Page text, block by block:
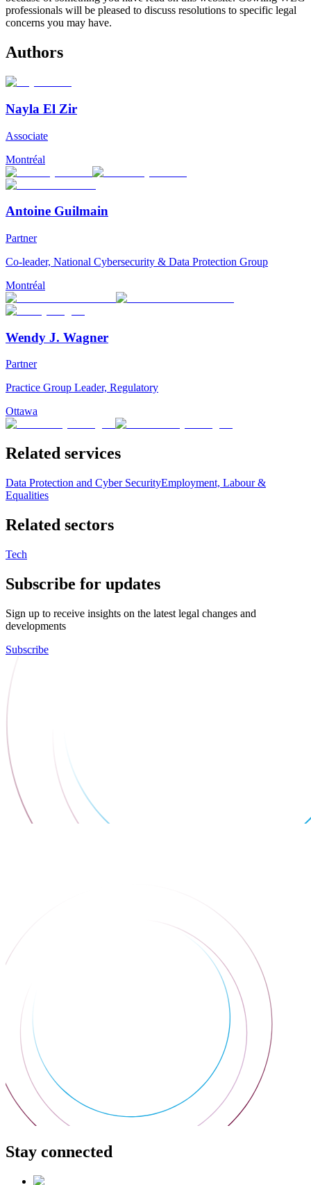
professionals will be pleased to discuss resolutions to specific legal
concerns you may have.
Authors
Nayla El Zir
Associate
Montréal
Antoine Guilmain
Partner
Co-leader, National Cybersecurity & Data Protection Group
Montréal
Wendy J. Wagner
Partner
Practice Group Leader, Regulatory
Ottawa
Related services
Data Protection and Cyber SecurityEmployment, Labour &
Equalities
Related sectors
Tech
Subscribe for updates
Sign up to receive insights on the latest legal changes and
developments
Subscribe
Stay connected